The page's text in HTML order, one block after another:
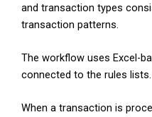
and transaction types
transaction patterns.
The workflow uses Excel-
connected to the rules lists.
When a transaction is